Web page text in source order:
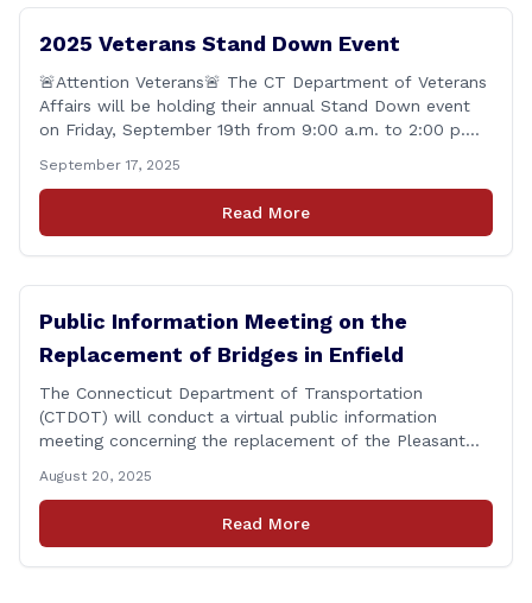
2025 Veterans Stand Down Event
🚨Attention Veterans🚨 The CT Department of Veterans
Affairs will be holding their annual Stand Down event
on Friday, September 19th from 9:00 a.m. to 2:00 p.m.
Active Duty, National Guard and Reserve military
personnel, and their immediate families, assistance with
applying for benefits, medical screenings and similar
September 17, 2025
Read More
Public Information Meeting on the
Replacement of Bridges in Enfield
The Connecticut Department of Transportation
(CTDOT) will conduct a virtual public information
meeting concerning the replacement of the Pleasant
November 6, at 6:00 p.m. The public information
meeting is being held to provide the public and local
community the opportunity to offer comments or ask
August 20, 2025
Read More